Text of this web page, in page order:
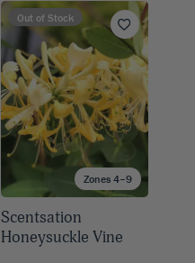
Zones 4–9
Out of Stock
Scentsation
Honeysuckle Vine